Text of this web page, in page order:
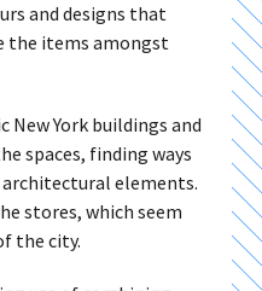
and designs that
the items amongst
New York buildings and
spaces, finding ways
elements.
stores, which seem
the city.